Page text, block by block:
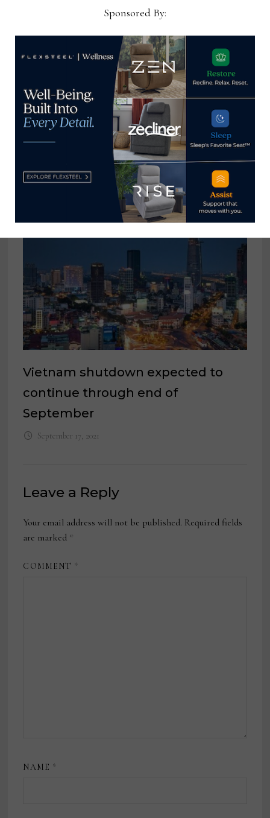
Intiaro to host panel discussion at
FMG Symposium in Las Vegas
Vietnam shutdown expected to
continue through end of
September
September 17, 2021
Leave a Reply
Your email address will not be published. Required fields
are marked *
COMMENT *
NAME *
Sponsored By: